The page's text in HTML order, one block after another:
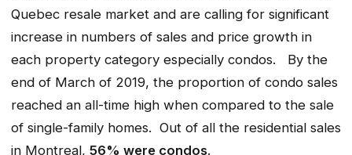
Quebec resale market and are calling for significant
increase in numbers of sales and price growth in
each property category especially condos. By the
end of March of 2019, the proportion of condo sales
reached an all-time high when compared to the sale
of single-family homes. Out of all the residential sales
in Montreal, 56% were condos.